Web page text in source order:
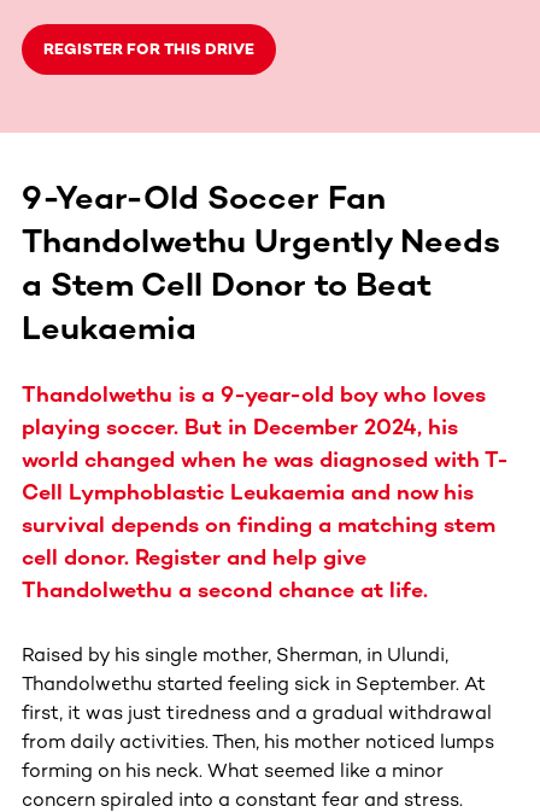
REGISTER FOR THIS DRIVE
9-Year-Old Soccer Fan
Thandolwethu Urgently Needs
a Stem Cell Donor to Beat
Leukaemia
Thandolwethu is a 9-year-old boy who loves
playing soccer. But in December 2024, his
world changed when he was diagnosed with T-
Cell Lymphoblastic Leukaemia and now his
survival depends on finding a matching stem
cell donor. Register and help give
Thandolwethu a second chance at life.
Raised by his single mother, Sherman, in Ulundi,
Thandolwethu started feeling sick in September. At
first, it was just tiredness and a gradual withdrawal
from daily activities. Then, his mother noticed lumps
forming on his neck. What seemed like a minor
concern spiraled into a constant fear and stress.